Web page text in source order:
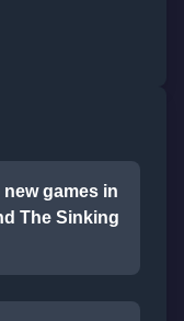
new games in
The Sinking